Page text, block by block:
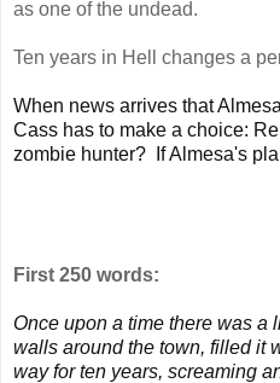
as one of the undead.
Ten years in Hell changes a
When news arrives that
Cass has to make a choice:
zombie hunter? If Almesa's
First 250 words:
Once upon a time there was a
walls around the town, filled it
way for ten years, screaming